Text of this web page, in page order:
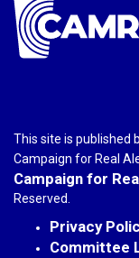
This site is published
Campaign for Real
Campaign for
Reserved.
Privacy
Committee